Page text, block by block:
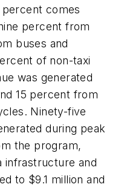
percent comes
percent from
buses and
of non-taxi
was generated
15 percent from
Ninety-five
during peak
the program,
infrastructure and
to $9.1 million and